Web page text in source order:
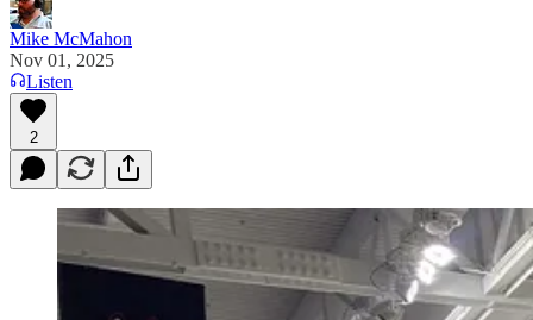
Mike McMahon
Nov 01, 2025
Listen
2